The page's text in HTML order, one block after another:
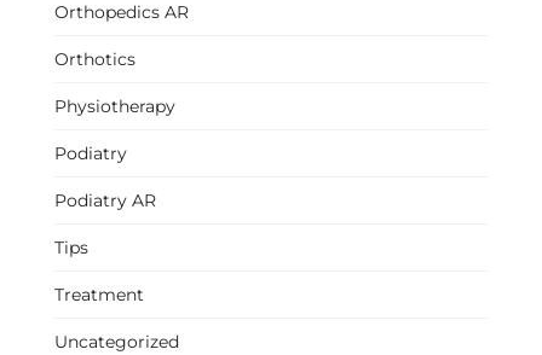
Orthopedics AR
Orthotics
Physiotherapy
Podiatry
Podiatry AR
Tips
Treatment
Uncategorized